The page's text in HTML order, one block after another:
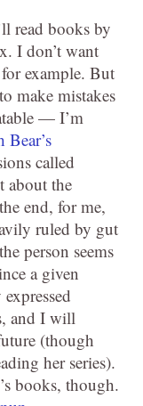
read books by
I don’t want
example. But
make mistakes
— I’m
Bear’s
called
about the
end, for me,
ruled by gut
person seems
a given
and I will
(though
her series).
books, though.